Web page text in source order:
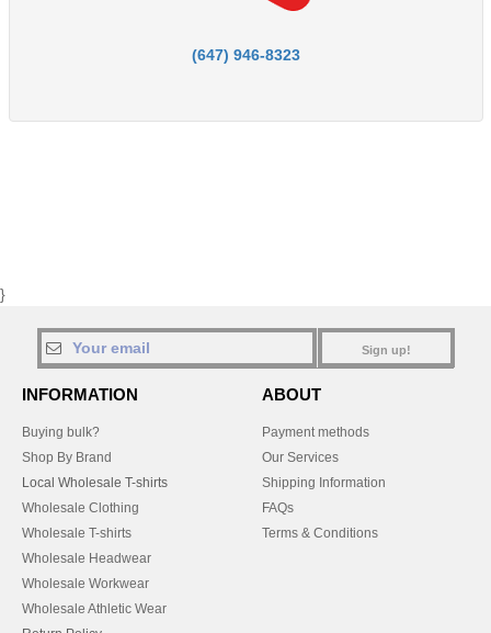
(647) 946-8323
}
Sign up!
INFORMATION
Buying bulk?
Shop By Brand
Local Wholesale T-shirts
Wholesale Clothing
Wholesale T-shirts
Wholesale Headwear
Wholesale Workwear
Wholesale Athletic Wear
ABOUT
Payment methods
Our Services
Shipping Information
FAQs
Terms & Conditions